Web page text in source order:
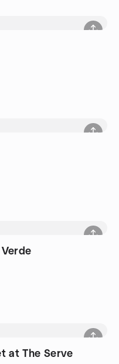
at The Serve